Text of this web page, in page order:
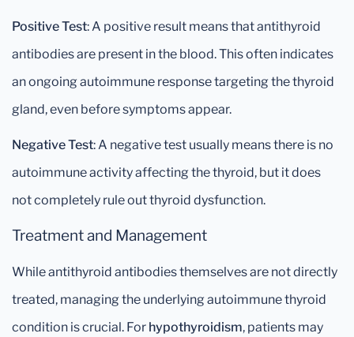
Positive Test: A positive result means that antithyroid
antibodies are present in the blood. This often indicates
an ongoing autoimmune response targeting the thyroid
gland, even before symptoms appear.
Negative Test: A negative test usually means there is no
autoimmune activity affecting the thyroid, but it does
not completely rule out thyroid dysfunction.
Treatment and Management
While antithyroid antibodies themselves are not directly
treated, managing the underlying autoimmune thyroid
condition is crucial. For hypothyroidism, patients may